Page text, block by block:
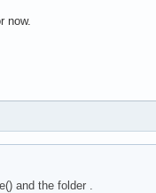
now.
and the folder .